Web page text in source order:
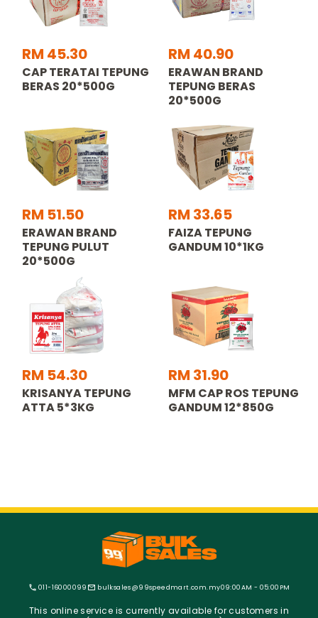
RM 45.30
CAP TERATAI TEPUNG
BERAS 20*500G
RM 40.90
ERAWAN BRAND
TEPUNG BERAS
20*500G
RM 51.50
ERAWAN BRAND
TEPUNG PULUT
20*500G
RM 33.65
FAIZA TEPUNG
GANDUM 10*1KG
RM 54.30
KRISANYA TEPUNG
ATTA 5*3KG
RM 31.90
MFM CAP ROS TEPUNG
GANDUM 12*850G
011-16000099 bulksales@99speedmart.com.my09:00AM - 05:00PM
This online service is currently available for customers in